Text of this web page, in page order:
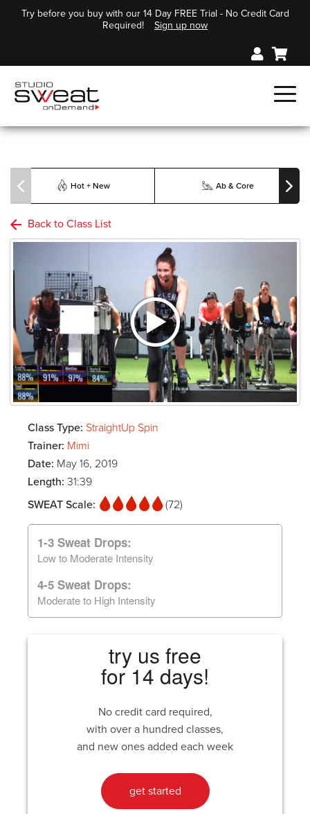
Try before you buy with our 14 Day FREE Trial - No Credit Card
Required!
Sign up now
Hot + New Ab & Core
Back to Class List
Class Type: StraightUp Spin
Trainer: Mimi
Date: May 16, 2019
Length: 31:39
SWEAT Scale:
(72)
1-3 Sweat Drops:
Low to Moderate Intensity
4-5 Sweat Drops:
Moderate to High Intensity
try us free
for 14 days!
No credit card required,
with over a hundred classes,
and new ones added each week
get started